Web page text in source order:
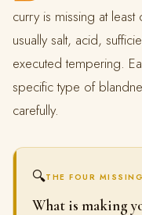
curry is missing at
usually salt, acid,
executed tempering.
specific type of
carefully.
🔍THE FOUR
What is making